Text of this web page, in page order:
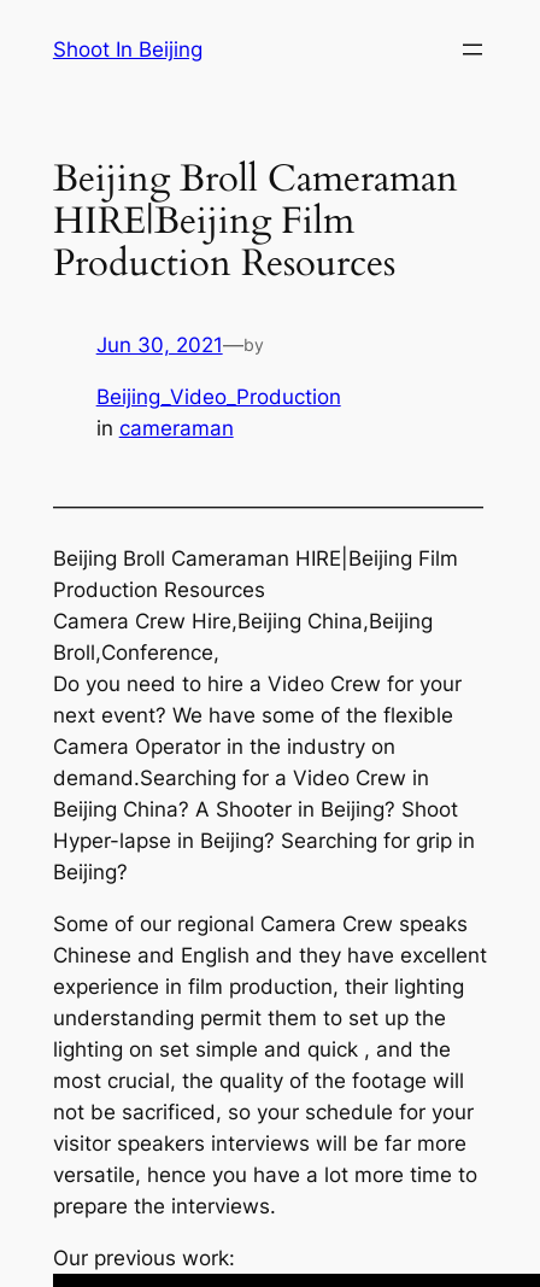
Shoot In Beijing
Beijing Broll Cameraman
HIRE|Beijing Film
Production Resources
Jun 30, 2021—by
Beijing_Video_Production
in cameraman
—————————————————————
Beijing Broll Cameraman HIRE|Beijing Film
Production Resources
Camera Crew Hire,Beijing China,Beijing
Broll,Conference,
Do you need to hire a Video Crew for your
next event? We have some of the flexible
Camera Operator in the industry on
demand.Searching for a Video Crew in
Beijing China? A Shooter in Beijing? Shoot
Hyper-lapse in Beijing? Searching for grip in
Beijing?
Some of our regional Camera Crew speaks
Chinese and English and they have excellent
experience in film production, their lighting
understanding permit them to set up the
lighting on set simple and quick , and the
most crucial, the quality of the footage will
not be sacrificed, so your schedule for your
visitor speakers interviews will be far more
versatile, hence you have a lot more time to
prepare the interviews.
Our previous work: